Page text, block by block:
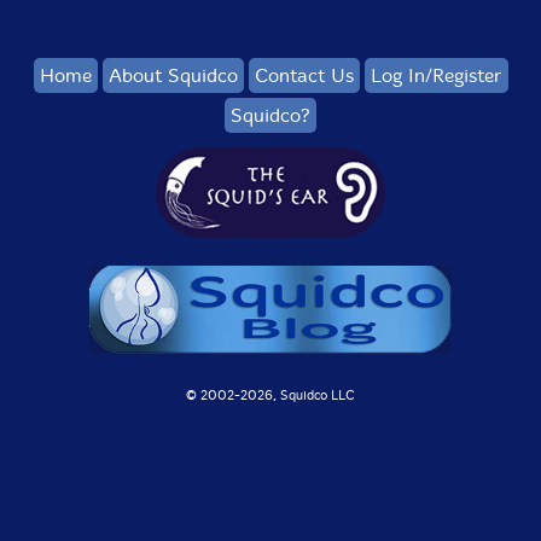
Home About Squidco Contact Us
Log In/Register
Squidco?
© 2002-2026, Squidco LLC